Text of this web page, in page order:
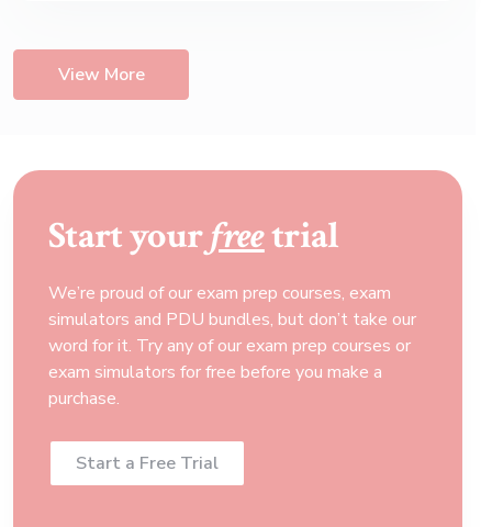
View More
Start yourfreetrial
We’re proud of our exam prep courses, exam
simulators and PDU bundles, but don’t take our
word for it. Try any of our exam prep courses or
exam simulators for free before you make a
purchase.
Start a Free Trial